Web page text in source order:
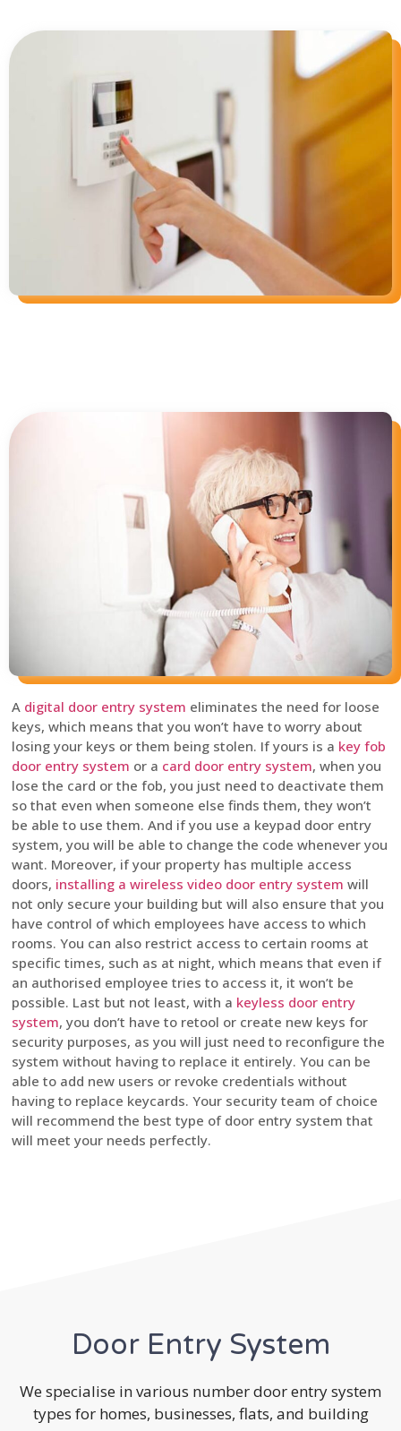
A digital door entry system eliminates the need for loose
keys, which means that you won’t have to worry about
losing your keys or them being stolen. If yours is a key fob
door entry system or a card door entry system, when you
lose the card or the fob, you just need to deactivate them
so that even when someone else finds them, they won’t
be able to use them. And if you use a keypad door entry
system, you will be able to change the code whenever you
want. Moreover, if your property has multiple access
doors, installing a wireless video door entry system will
not only secure your building but will also ensure that you
have control of which employees have access to which
rooms. You can also restrict access to certain rooms at
specific times, such as at night, which means that even if
an authorised employee tries to access it, it won’t be
possible. Last but not least, with a keyless door entry
system, you don’t have to retool or create new keys for
security purposes, as you will just need to reconfigure the
system without having to replace it entirely. You can be
able to add new users or revoke credentials without
having to replace keycards. Your security team of choice
will recommend the best type of door entry system that
will meet your needs perfectly.
Door Entry System
We specialise in various number door entry system
types for homes, businesses, flats, and building